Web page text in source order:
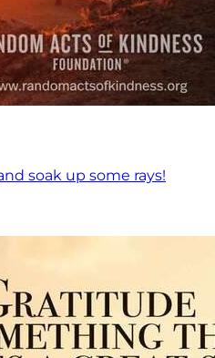
soak up some rays!